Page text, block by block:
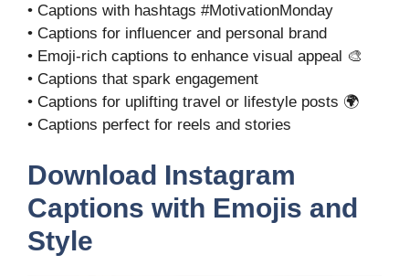
• Captions with hashtags #MotivationMonday
• Captions for influencer and personal brand
• Emoji-rich captions to enhance visual appeal 🎨
• Captions that spark engagement
• Captions for uplifting travel or lifestyle posts 🌍
• Captions perfect for reels and stories
Download Instagram
Captions with Emojis and
Style